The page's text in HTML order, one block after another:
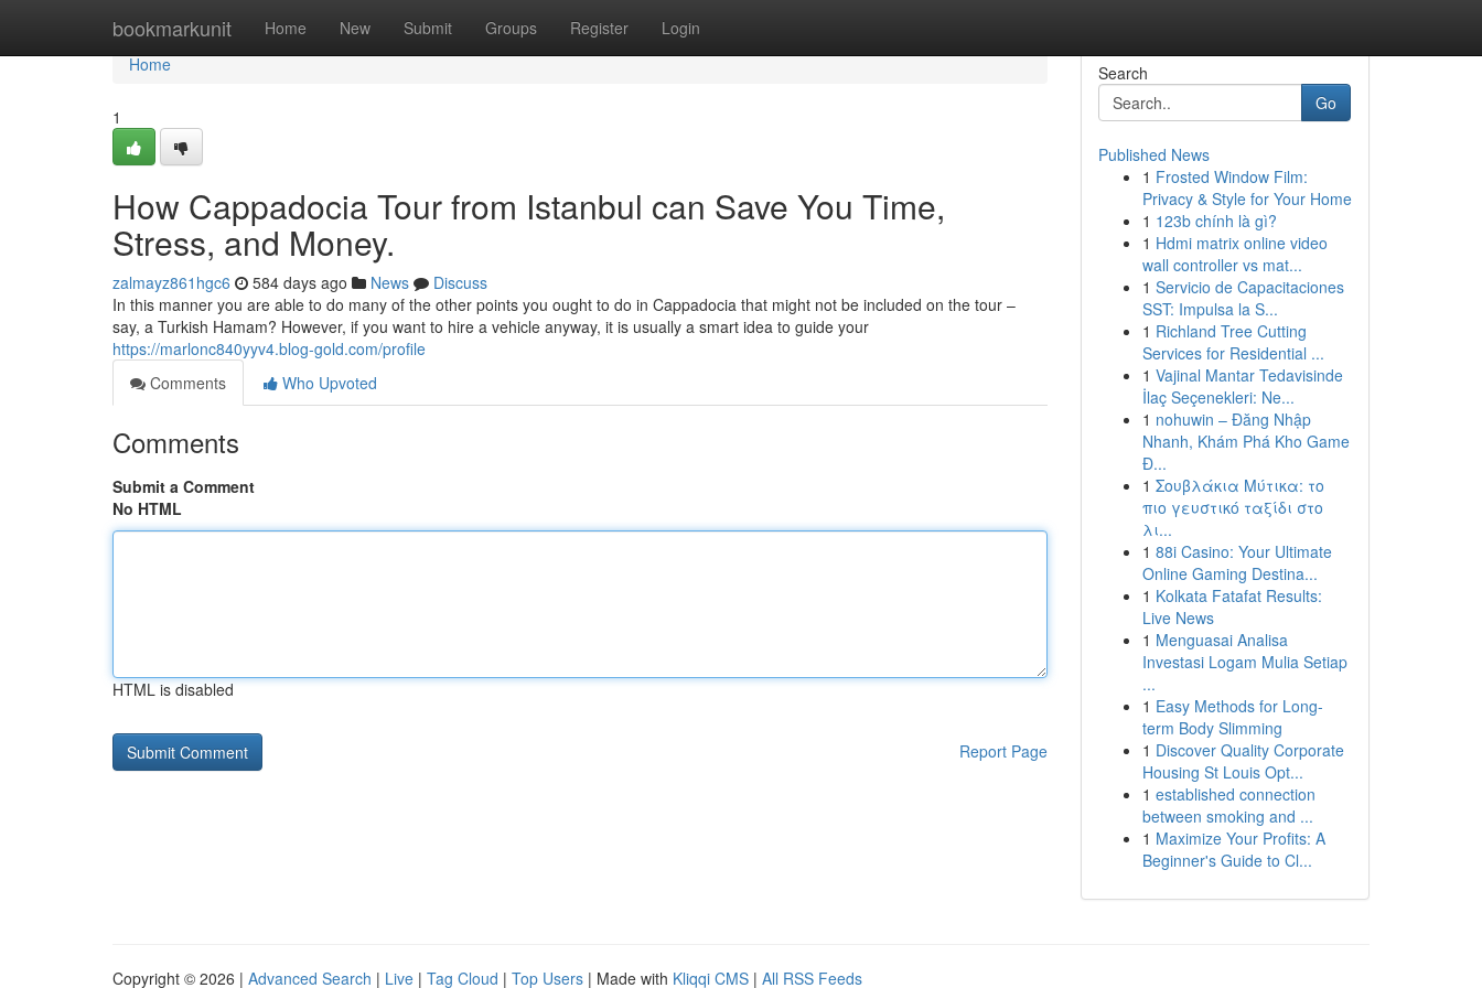
bookmarkunit Home New Submit Groups Register Login
Home
Home
1
How Cappadocia Tour from Istanbul can Save You Time,
Stress, and Money.
zalmayz861hgc6 584 days ago News
Discuss
In this manner you are able to do many of the other points you ought to do in Cappadocia that might not be included on the tour –
say, a Turkish Hamam? However, if you want to hire a vehicle anyway, it is usually a smart idea to guide your
https://marlonc840yyv4.blog-gold.com/profile
Comments
Who Upvoted
Comments
Submit a Comment
No HTML
HTML is disabled
Report Page
Search
Go
Published News
1 Frosted Window Film:
Privacy & Style for Your Home
1 123b chính là gì?
1 Hdmi matrix online video
wall controller vs mat...
1 Servicio de Capacitaciones
SST: Impulsa la S...
1 Richland Tree Cutting
Services for Residential ...
1 Vajinal Mantar Tedavisinde
İlaç Seçenekleri: Ne...
1 nohuwin – Đăng Nhập
Nhanh, Khám Phá Kho Game
Đ...
1 Σουβλάκια Μύτικα: το
πιο γευστικό ταξίδι στο
λι...
1 88i Casino: Your Ultimate
Online Gaming Destina...
1 Kolkata Fatafat Results:
Live News
1 Menguasai Analisa
Investasi Logam Mulia Setiap
...
1 Easy Methods for Long-
term Body Slimming
1 Discover Quality Corporate
Housing St Louis Opt...
1 established connection
between smoking and ...
1 Maximize Your Profits: A
Beginner's Guide to Cl...
Copyright © 2026 | Advanced Search | Live | Tag Cloud | Top Users | Made with Kliqqi CMS | All RSS Feeds